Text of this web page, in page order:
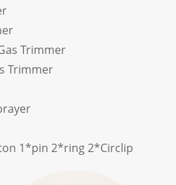
Trimmer
Trimmer
1*pin 2*ring 2*Circlip